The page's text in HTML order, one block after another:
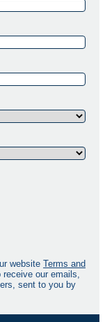
website Terms and
receive our emails,
sent to you by